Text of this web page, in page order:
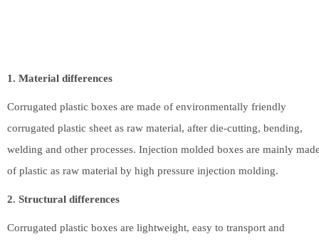
1. Material differences
Corrugated plastic boxes are made of environmentally friendly
corrugated plastic sheet as raw material, after die-cutting, bending,
welding and other processes. Injection molded boxes are mainly
of plastic as raw material by high pressure injection molding.
2. Structural differences
Corrugated plastic boxes are lightweight, easy to transport and